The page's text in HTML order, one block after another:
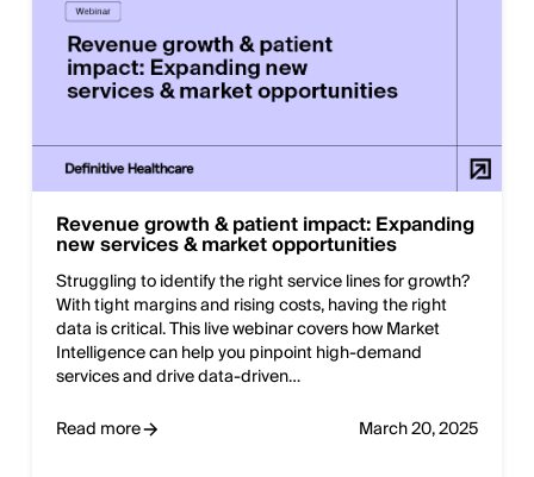
Revenue growth & patient impact: Expanding
new services & market opportunities
Struggling to identify the right service lines for growth?
With tight margins and rising costs, having the right
data is critical. This live webinar covers how Market
Intelligence can help you pinpoint high-demand
services and drive data-driven…
Read more
March 20, 2025